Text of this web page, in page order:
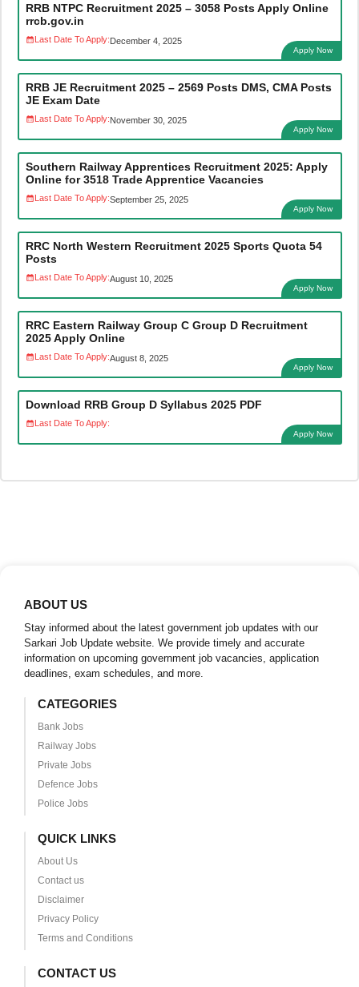
RRB NTPC Recruitment 2025 – 3058 Posts Apply Online
rrcb.gov.in
Last Date To Apply:December 4, 2025
Apply Now
RRB JE Recruitment 2025 – 2569 Posts DMS, CMA Posts
JE Exam Date
Last Date To Apply:November 30, 2025
Apply Now
Southern Railway Apprentices Recruitment 2025: Apply
Online for 3518 Trade Apprentice Vacancies
Last Date To Apply:September 25, 2025
Apply Now
RRC North Western Recruitment 2025 Sports Quota 54
Posts
Last Date To Apply:August 10, 2025
Apply Now
RRC Eastern Railway Group C Group D Recruitment
2025 Apply Online
Last Date To Apply:August 8, 2025
Apply Now
Download RRB Group D Syllabus 2025 PDF
Last Date To Apply:
Apply Now
ABOUT US
Stay informed about the latest government job updates with our
Sarkari Job Update website. We provide timely and accurate
information on upcoming government job vacancies, application
deadlines, exam schedules, and more.
CATEGORIES
Bank Jobs
Railway Jobs
Private Jobs
Defence Jobs
Police Jobs
QUICK LINKS
About Us
Contact us
Disclaimer
Privacy Policy
Terms and Conditions
CONTACT US